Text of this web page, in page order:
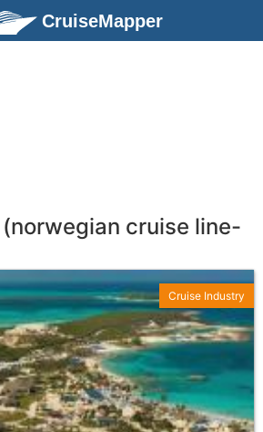
CruiseMapper
cruise line-
Cruise Industry